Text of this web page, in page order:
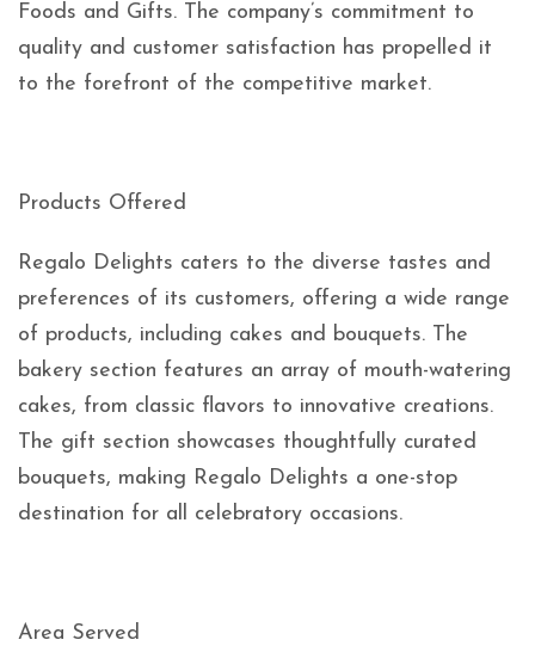
Foods and Gifts. The company’s commitment to
quality and customer satisfaction has propelled it
to the forefront of the competitive market.
Products Offered
Regalo Delights caters to the diverse tastes and
preferences of its customers, offering a wide range
of products, including cakes and bouquets. The
bakery section features an array of mouth-watering
cakes, from classic flavors to innovative creations.
The gift section showcases thoughtfully curated
bouquets, making Regalo Delights a one-stop
destination for all celebratory occasions.
Area Served